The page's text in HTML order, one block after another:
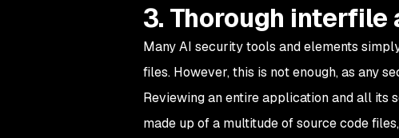
3. Thorough interfile
Many AI security tools and elements
files. However, this is not enough, as any
Reviewing an entire application andall its
made up of a multitude of source code